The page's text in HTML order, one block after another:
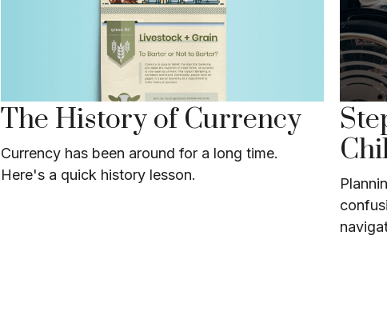
The History of Currency
Currency has been around for a long time.
Here's a quick history lesson.